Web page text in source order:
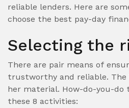
reliable lenders. Here are
choose the best pay-day
Selecting the
There are pair means of
trustworthy and reliable. The
her material. How-do-you-do
these 8 activities: